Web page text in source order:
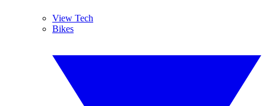
View Tech
Bikes